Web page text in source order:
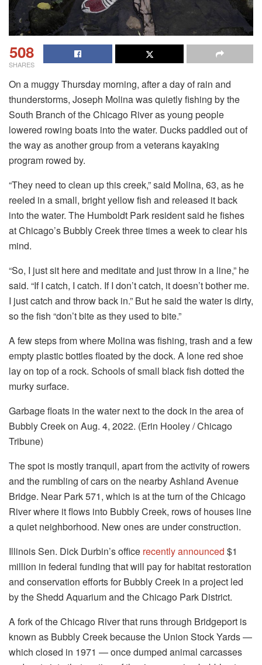
508
SHARES
On a muggy Thursday morning, after a day of rain and
thunderstorms, Joseph Molina was quietly fishing by the
South Branch of the Chicago River as young people
lowered rowing boats into the water. Ducks paddled out of
the way as anothergroup from a veterans kayaking
program rowed by.
“They need to clean up this creek,” said Molina, 63, as he
reeled in a small, bright yellow fish and released it back
into the water. The Humboldt Park resident said he fishes
at Chicago’s Bubbly Creek three times a week to clear his
mind.
“So, I just sit here and meditate and just throw in a line,” he
said. “If I catch, I catch. If I don’t catch, it doesn’t bother me.
I just catch and throw back in.” But he said the water is dirty,
so the fish “don’t bite as they used to bite.”
A few steps from where Molina was fishing, trash and a few
empty plastic bottles floated by the dock. A lone red shoe
lay on top of a rock. Schools of small black fish dotted the
murky surface.
Garbage floats in the water next to the dock in the area of
Bubbly Creek on Aug. 4, 2022. (Erin Hooley / Chicago
Tribune)
The spot is mostly tranquil, apart from the activity of rowers
and the rumbling of cars on the nearby Ashland Avenue
Bridge. Near Park 571, which is at the turn of the Chicago
River where it flows into Bubbly Creek, rows of houses line
a quiet neighborhood. New ones are under construction.
Illinois Sen. Dick Durbin’s office recently announced $1
million in federal funding that will pay for habitat restoration
and conservation efforts for Bubbly Creek in a project led
by the Shedd Aquarium and the Chicago Park District.
A fork of the Chicago River that runs through Bridgeport is
known as Bubbly Creek because the Union Stock Yards —
which closed in 1971 — once dumped animal carcasses